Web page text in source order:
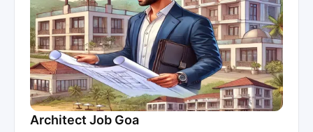
Architect Job Goa